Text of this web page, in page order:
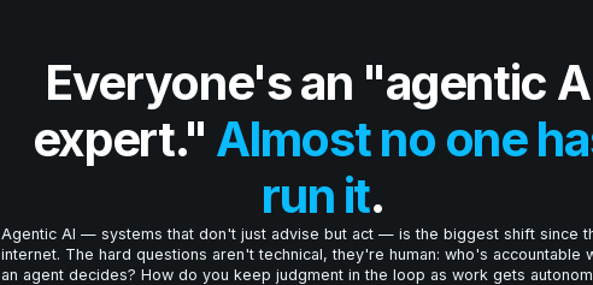
Everyone's an "agentic
expert." Almost no one
run it.
Agentic AI — systems that don't just advise but act — is the biggest shift since
internet. The hard questions aren't technical, they're human: who's accountable
an agent decides? How do you keep judgment in the loop as work gets